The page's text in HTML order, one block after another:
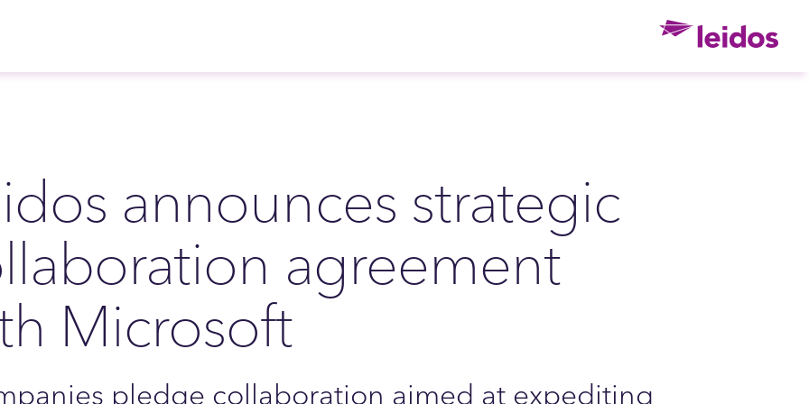
announces strategic
agreement
Microsoft
pledge collaboration aimed at expediting